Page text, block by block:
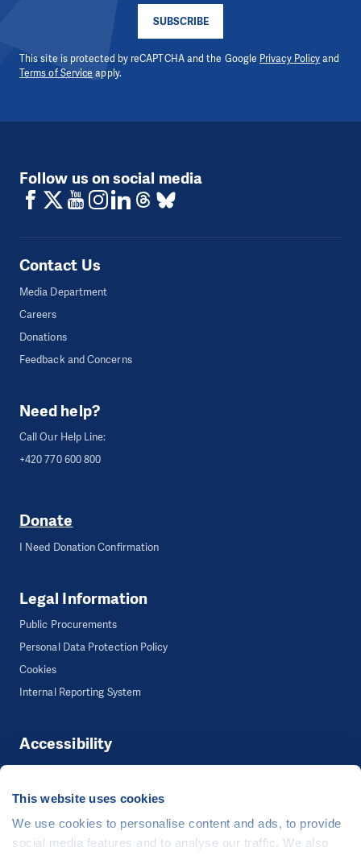
This website uses cookies
We use cookies to personalise content and ads, to provide
social media features and to analyse our traffic. We also
SUBSCRIBE
This site is protected by reCAPTCHA and the Google Privacy Policyand
Terms of Service apply.
Follow us on social media
Contact Us
Media Department
Careers
Donations
Feedback and Concerns
Need help?
Call Our Help Line:
+420 770 600 800
Donate
I Need Donation Confirmation
Legal Information
Public Procurements
Personal Data Protection Policy
Cookies
Internal Reporting System
Accessibility
Accessibility
©People in Need, Šafaříkova 635/24, 120 00 Praha 2 Czech Republic
The website is generously hosted free of charge byCZECHIA.COM.